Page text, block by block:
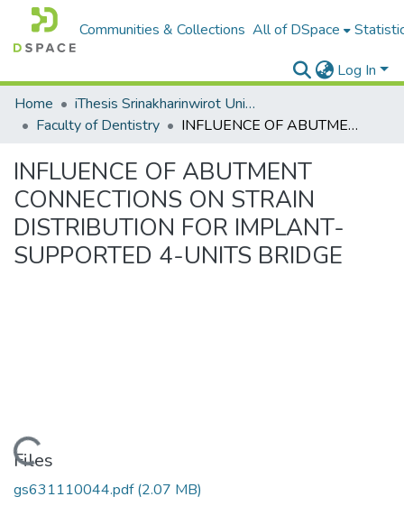
Communities & Collections All of DSpace
Log In
Home
iThesis Srinakharinwirot University / มหาวิทยาลัยศรีนครินทรวิโรฒ
Faculty of Dentistry
INFLUENCE OF ABUTMENT CONNECTIONS ON STRAIN DISTRIBUTION FOR IMPLANT-SUPPORTED 4-UNITS BRIDGE
INFLUENCE OF ABUTMENT
CONNECTIONS ON STRAIN
DISTRIBUTION FOR IMPLANT-
SUPPORTED 4-UNITS BRIDGE
Loading...
Files
gs631110044.pdf(2.07 MB)